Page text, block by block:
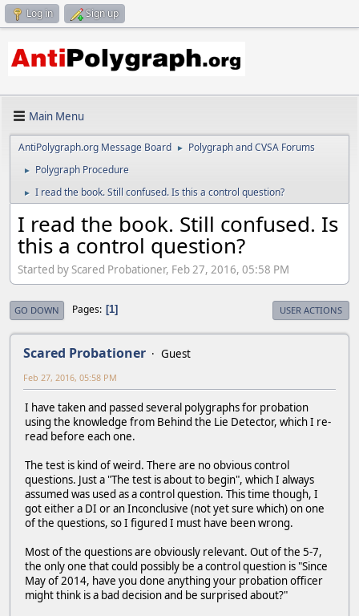
Log in Sign up
Main Menu
AntiPolygraph.org Message Board ► Polygraph and CVSA Forums
► Polygraph Procedure
► I read the book. Still confused. Is this a control question?
I read the book. Still confused. Is
this a control question?
Started by Scared Probationer, Feb 27, 2016, 05:58 PM
GO DOWN Pages 1 USER ACTIONS
Scared Probationer Guest
Feb 27, 2016, 05:58 PM
I have taken and passed several polygraphs for probation
using the knowledge from Behind the Lie Detector, which I re-
read before each one.
The test is kind of weird. There are no obvious control
questions. Just a "The test is about to begin", which I always
assumed was used as a control question. This time though, I
got either a DI or an Inconclusive (not yet sure which) on one
of the questions, so I figured I must have been wrong.
Most of the questions are obviously relevant. Out of the 5-7,
the only one that could possibly be a control question is "Since
May of 2014, have you done anything your probation officer
might think is a bad decision and be surprised about?"